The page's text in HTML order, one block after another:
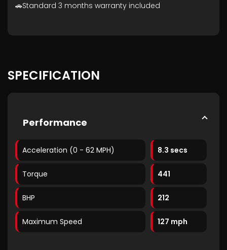
🚗Standard 3 months warranty included
SPECIFICATION
Performance
Acceleration (0 - 62 MPH) 8.3 secs
Torque 441
BHP 212
Maximum Speed 127 mph